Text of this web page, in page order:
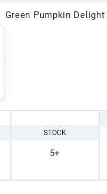
Green Pumpkin Delight
STOCK
5+